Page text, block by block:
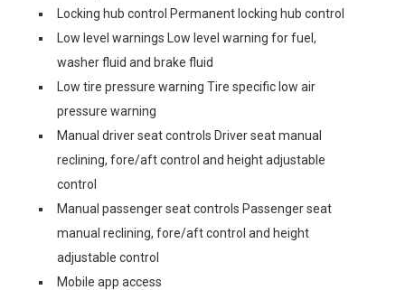
Locking hub control Permanent locking hub control
Low level warnings Low level warning for fuel,
washer fluid and brake fluid
Low tire pressure warning Tire specific low air
pressure warning
Manual driver seat controls Driver seat manual
reclining, fore/aft control and height adjustable
control
Manual passenger seat controls Passenger seat
manual reclining, fore/aft control and height
adjustable control
Mobile app access